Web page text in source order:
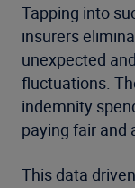
Tapping into
insurers
unexpected
fluctuations.
indemnity
paying fair and
This data